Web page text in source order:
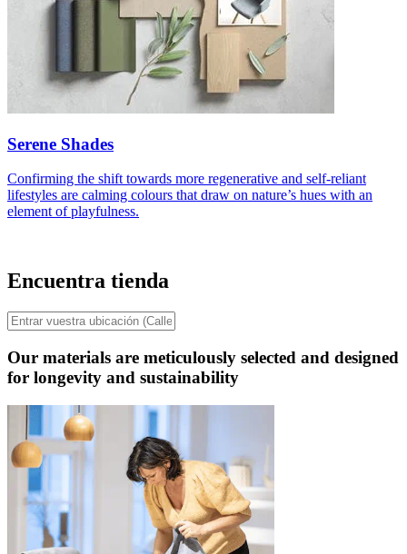
Serene Shades
Confirming the shift towards more regenerative and self-reliant
lifestyles are calming colours that draw on nature’s hues with an
element of playfulness.
Encuentra tienda
Our materials are meticulously selected and designed
for longevity and sustainability